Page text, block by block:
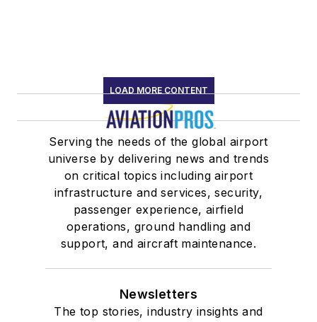
LOAD MORE CONTENT
Serving the needs of the global airport
universe by delivering news and trends
on critical topics including airport
infrastructure and services, security,
passenger experience, airfield
operations, ground handling and
support, and aircraft maintenance.
Newsletters
The top stories, industry insights and